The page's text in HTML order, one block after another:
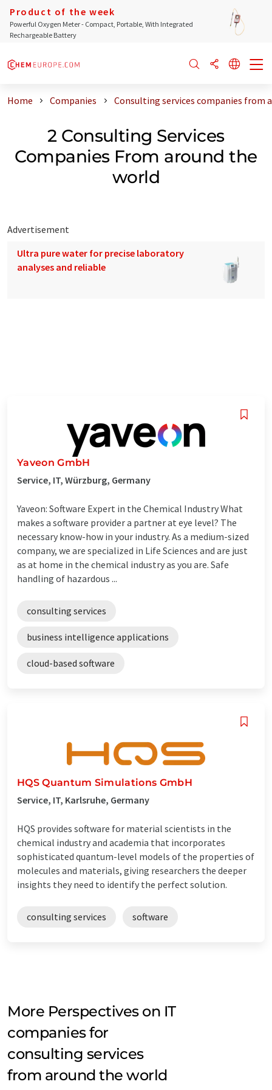
Product of the week
Powerful Oxygen Meter - Compact, Portable, With Integrated
Rechargeable Battery
Home Companies Consulting services companies from
2 Consulting Services
Companies From around the
world
Advertisement
Ultra pure water for precise laboratory
analyses and reliable
Yaveon GmbH
Service, IT, Würzburg, Germany
Yaveon: Software Expert in the Chemical Industry What
makes a software provider a partner at eye level? The
necessary know-how in your industry. As a medium-sized
company, we are specialized in Life Sciences and are just
as at home in the chemical industry as you are. Safe
handling of hazardous ...
consulting services
business intelligence applications
cloud-based software
HQS Quantum Simulations GmbH
Service, IT, Karlsruhe, Germany
HQS provides software for material scientists in the
chemical industry and academia that incorporates
sophisticated quantum-level models of the properties of
molecules and materials, giving researchers the deeper
insights they need to identify the perfect solution.
consulting services software
More Perspectives on IT
companies for
consulting services
from around the world